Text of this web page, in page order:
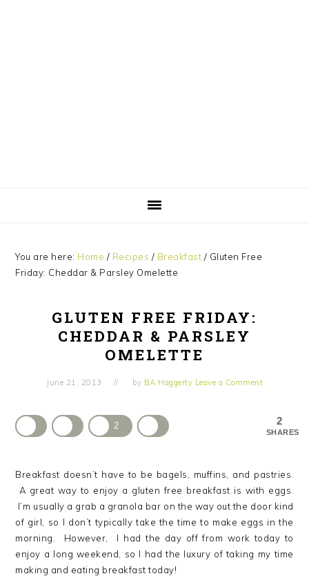
You are here: Home / Recipes / Breakfast / Gluten Free
Friday: Cheddar & Parsley Omelette
GLUTEN FREE FRIDAY:
CHEDDAR & PARSLEY
OMELETTE
June 21, 2013 by BA Haggerty Leave a Comment
2
SHARES
2
Breakfast doesn’t have to be bagels, muffins, and pastries.
A great way to enjoy a gluten free breakfast is with eggs.
I’m usually a grab a granola bar on the way out the door kind
of girl, so I don’t typically take the time to make eggs in the
morning. However, I had the day off from work today to
enjoy a long weekend, so I had the luxury of taking my time
making and eating breakfast today!